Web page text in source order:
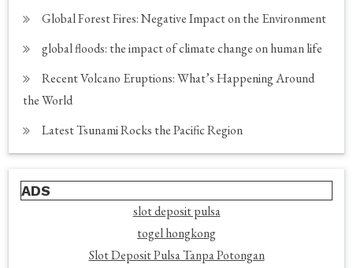
Global Forest Fires: Negative Impact on the Environment
global floods: the impact of climate change on human life
Recent Volcano Eruptions: What’s Happening Around
the World
Latest Tsunami Rocks the Pacific Region
ADS
slot deposit pulsa
togel hongkong
Slot Deposit Pulsa Tanpa Potongan